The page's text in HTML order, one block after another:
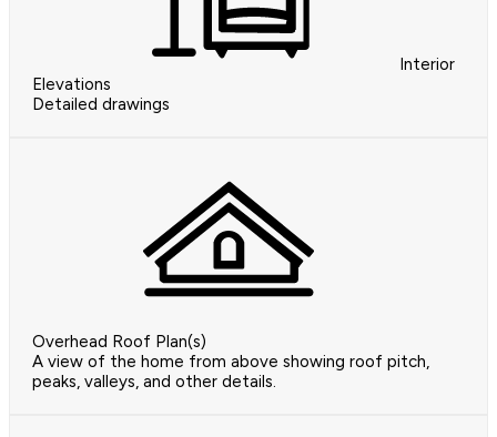
Interior
Elevations
Detailed drawings
Overhead Roof Plan(s)
A view of the home from above showing roof pitch,
peaks, valleys, and other details.